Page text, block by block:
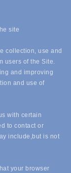
site
collection, use and
users of the Site.
and improving
and use of
with certain
to contact or
include,but is not
your browser